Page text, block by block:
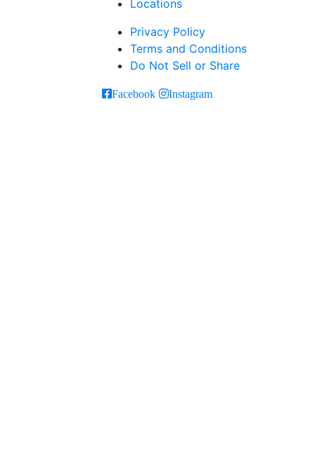
Locations
Privacy Policy
Terms and Conditions
Do Not Sell or Share
Facebook Instagram